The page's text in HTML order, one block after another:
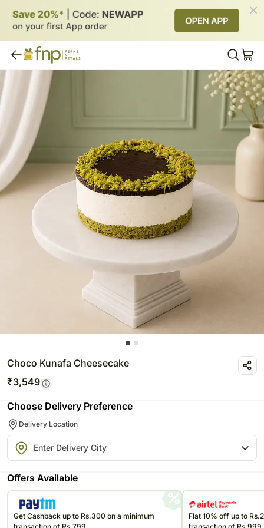
Choco Kunafa Cheesecake
₹3,549
Choose Delivery Preference
Delivery Location
Offers Available
Get Cashback up to Rs.300 on a minimum
Flat 10% off up to